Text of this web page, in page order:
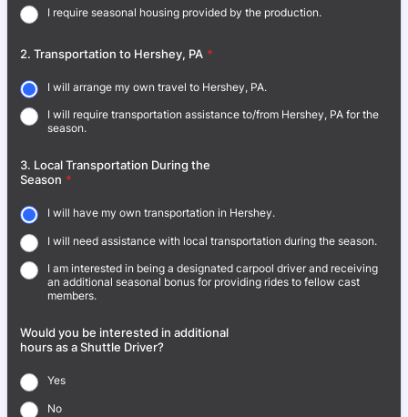
I require seasonal housing provided by the production.
2. Transportation to Hershey, PA *
I will arrange my own travel to Hershey, PA.
I will require transportation assistance to/from Hershey, PA for the
season.
3. Local Transportation During the
Season *
I will have my own transportation in Hershey.
I will need assistance with local transportation during the season.
I am interested in being a designated carpool driver and receiving
an additional seasonal bonus for providing rides to fellow cast
members.
Would you be interested in additional
hours as a Shuttle Driver?
Yes
No